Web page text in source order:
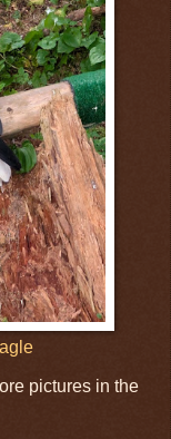
pictures in the